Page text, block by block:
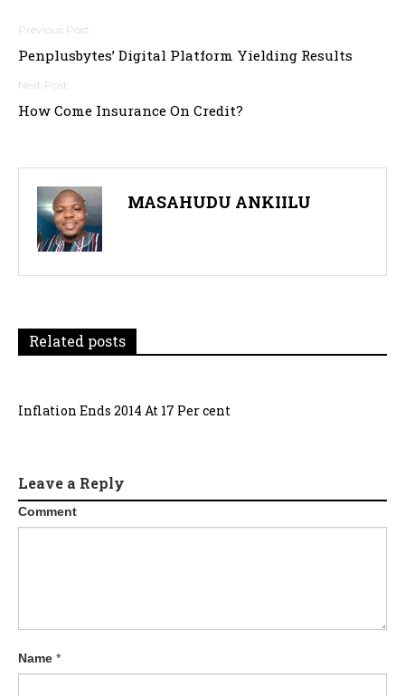
Post
navigation
Penplusbytes’ Digital Platform Yielding Results
How Come Insurance On Credit?
MASAHUDU ANKIILU
Related posts
Inflation Ends 2014 At 17 Per cent
Leave a Reply
Comment
Name *